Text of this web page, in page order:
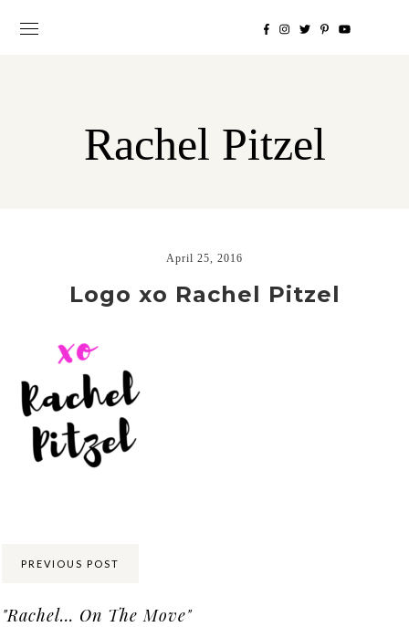
Rachel Pitzel
April 25, 2016
Logo xo Rachel Pitzel
PREVIOUS POST
"Rachel… On The Move"